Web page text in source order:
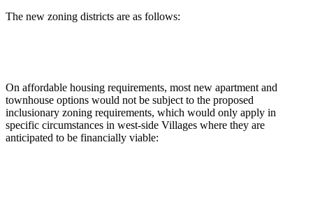
The new zoning districts are as follows:
On affordable housing requirements, most new apartment and
townhouse options would not be subject to the proposed
inclusionary zoning requirements, which would only apply in
specific circumstances in west-side Villages where they are
anticipated to be financially viable: